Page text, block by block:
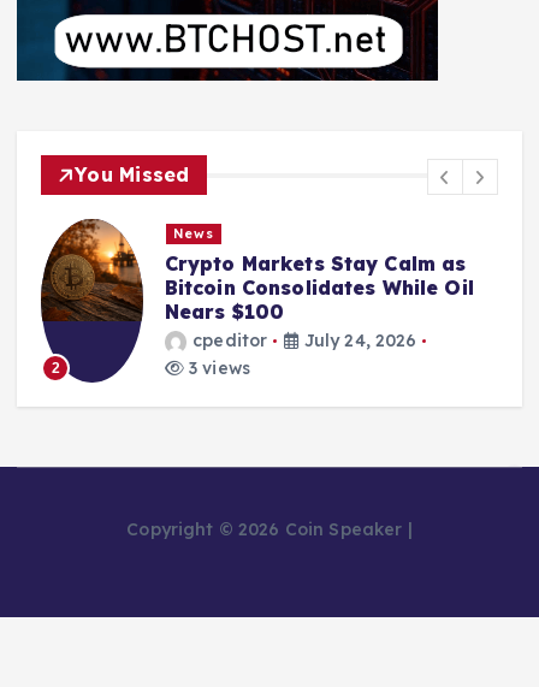
You Missed
2
News
Crypto Markets Stay Calm as
Bitcoin Consolidates While Oil
Nears $100
cpeditor
July 24, 2026
3 views
Copyright © 2026 Coin Speaker |